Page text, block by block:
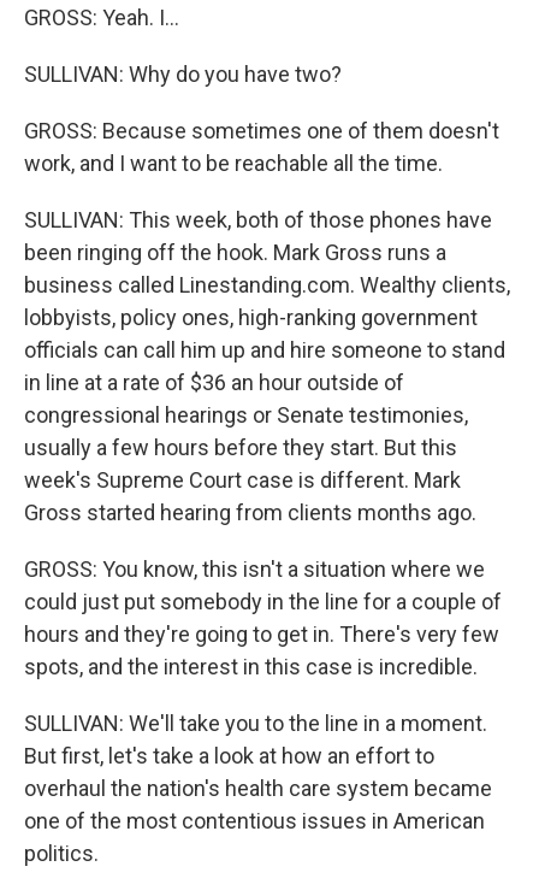
GROSS: Yeah. I...
SULLIVAN: Why do you have two?
GROSS: Because sometimes one of them doesn't
work, and I want to be reachable all the time.
SULLIVAN: This week, both of those phones have
been ringing off the hook. Mark Gross runs a
business called Linestanding.com. Wealthy clients,
lobbyists, policy ones, high-ranking government
officials can call him up and hire someone to stand
in line at a rate of $36 an hour outside of
congressional hearings or Senate testimonies,
usually a few hours before they start. But this
week's Supreme Court case is different. Mark
Gross started hearing from clients months ago.
GROSS: You know, this isn't a situation where we
could just put somebody in the line for a couple of
hours and they're going to get in. There's very few
spots, and the interest in this case is incredible.
SULLIVAN: We'll take you to the line in a moment.
But first, let's take a look at how an effort to
overhaul the nation's health care system became
one of the most contentious issues in American
politics.